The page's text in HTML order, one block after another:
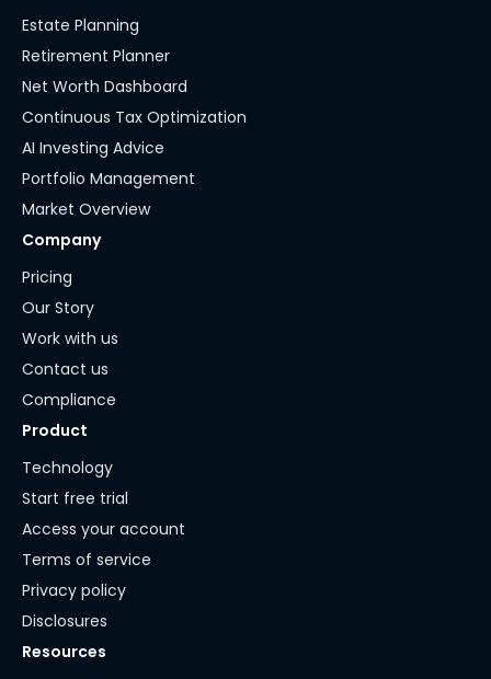
Estate Planning
Retirement Planner
Net Worth Dashboard
Continuous Tax Optimization
AI Investing Advice
Portfolio Management
Market Overview
Company
Pricing
Our Story
Work with us
Contact us
Compliance
Product
Technology
Start free trial
Access your account
Terms of service
Privacy policy
Disclosures
Resources